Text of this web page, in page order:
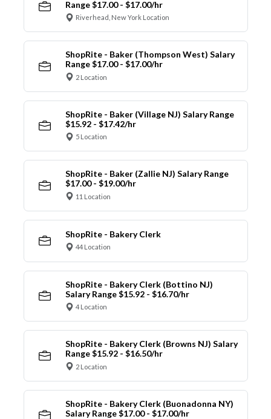
Range $17.00 - $17.00/hr
Riverhead, New York Location
ShopRite - Baker (Thompson West) Salary
Range $17.00 - $17.00/hr
2 Location
ShopRite - Baker (Village NJ) Salary Range
$15.92 - $17.42/hr
5 Location
ShopRite - Baker (Zallie NJ) Salary Range
$17.00 - $19.00/hr
11 Location
ShopRite - Bakery Clerk
44 Location
ShopRite - Bakery Clerk (Bottino NJ)
Salary Range $15.92 - $16.70/hr
4 Location
ShopRite - Bakery Clerk (Browns NJ) Salary
Range $15.92 - $16.50/hr
2 Location
ShopRite - Bakery Clerk (Buonadonna NY)
Salary Range $17.00 - $17.00/hr